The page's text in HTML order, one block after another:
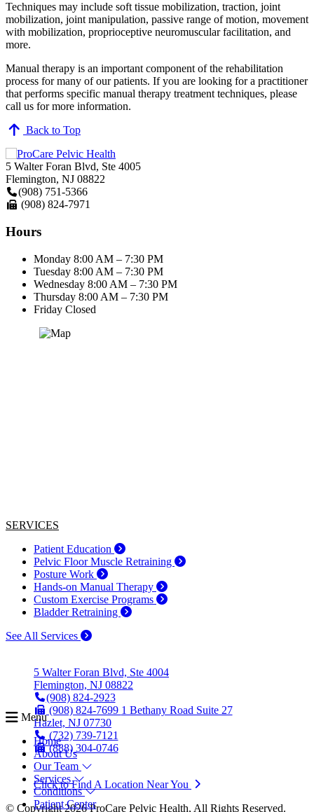
Menu
Home
About Us
Our Team
Services
Conditions
Patient Center
Techniques may include soft tissue mobilization, traction, joint
mobilization, joint manipulation, passive range of motion, movement
with mobilization, proprioceptive neuromuscular facilitation, and
more.
Manual therapy is an important component of the rehabilitation
process for many of our patients. If you are looking for a practitioner
that performs specific manual therapy treatment techniques, please
call us for more information.
Back to Top
5 Walter Foran Blvd, Ste 4005
Flemington, NJ 08822
(908) 751-5366
(908) 824-7971
Hours
Monday 8:00 AM – 7:30 PM
Tuesday 8:00 AM – 7:30 PM
Wednesday 8:00 AM – 7:30 PM
Thursday 8:00 AM – 7:30 PM
Friday Closed
SERVICES
Patient Education
Pelvic Floor Muscle Retraining
Posture Work
Hands-on Manual Therapy
Custom Exercise Programs
Bladder Retraining
See All Services
5 Walter Foran Blvd, Ste 4004
Flemington, NJ 08822
(908) 824-2923
(908) 824-7699 1 Bethany Road Suite 27
Hazlet, NJ 07730
(732) 739-7121
(888) 304-0746
Click to Find A Location Near You
© Copyright 2026 ProCare Pelvic Health, All Rights Reserved.